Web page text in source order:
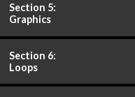
Section 5:
Graphics
Section 6:
Loops